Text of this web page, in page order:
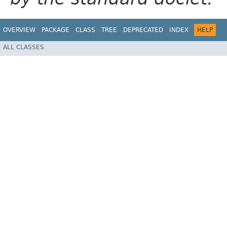
OVERVIEW PACKAGE CLASS TREE DEPRECATED INDEX HELP
ALL CLASSES